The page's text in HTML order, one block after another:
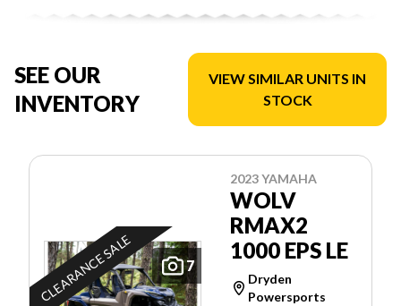
SEE OUR
INVENTORY
VIEW SIMILAR UNITS IN
STOCK
7
CLEARANCE SALE
2023 YAMAHA
WOLV
RMAX2
1000 EPS LE
Dryden
Powersports